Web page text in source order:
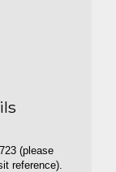
(please
reference).